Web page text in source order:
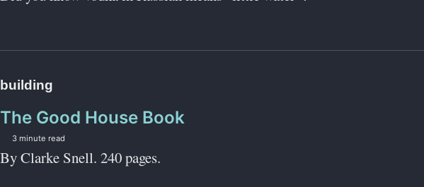
building
The Good House Book
3 minute read
By Clarke Snell. 240 pages.